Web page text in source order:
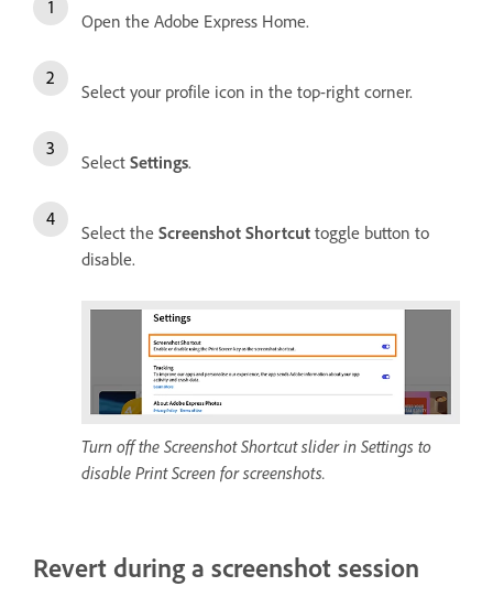
Open the Adobe Express Home.
Select your profile icon in the top-right corner.
Select Settings.
Select the Screenshot Shortcut toggle button to
disable.
Turn off the Screenshot Shortcut slider in Settings to
disable Print Screen for screenshots.
Revert during a screenshot session